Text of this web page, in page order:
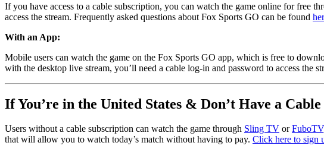
If you have access to a cable subscription, you can watch the game online for free
access the stream. Frequently asked questions about Fox Sports GO can be found
With an App:
Mobile users can watch the game on the Fox Sports GO app, which is free to
with the desktop live stream, you’ll need a cable log-in and password to access the
If You’re in the United States & Don’t Have a
Users without a cable subscription can watch the game through Sling TV orFuboTV
that will allow you to watch today’s match without having to pay. Click here to sign